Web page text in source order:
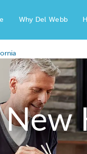
Why Del Webb
New